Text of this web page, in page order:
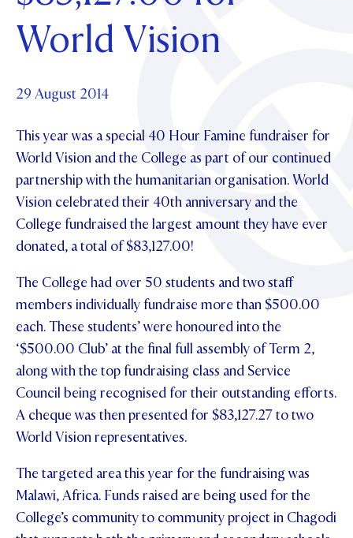
OUR CHAPELS
OUR PATRON SAINT
UPDATE YOUR DETAILS
ABOUT
PHILANTHROPY
CONTACT FOUNDATION
Parents and Friends
News & Events
NEWS
EVENTS
PIPER MAGAZINE
PROSPECTUS
Contact Us
OPEN DAYS
VIRTUAL TOURS
REGISTER FOR AN OPEN DAY
APPLY NOW
CONTACT
TERM DATES
PARENTS OLE
STUDENT/STAFF OLE
FEES
World Vision
29 August 2014
This year was a special 40 Hour Famine fundraiser for
World Vision and the College as part of our continued
partnership with the humanitarian organisation. World
Vision celebrated their 40th anniversary and the
College fundraised the largest amount they have ever
donated, a total of $83,127.00!
The College had over 50 students and two staff
members individually fundraise more than $500.00
each. These students’ were honoured into the
‘$500.00 Club’ at the final full assembly of Term 2,
along with the top fundraising class and Service
Council being recognised for their outstanding efforts.
A cheque was then presented for $83,127.27 to two
World Vision representatives.
The targeted area this year for the fundraising was
Malawi, Africa. Funds raised are being used for the
College’s community to community project in Chagodi